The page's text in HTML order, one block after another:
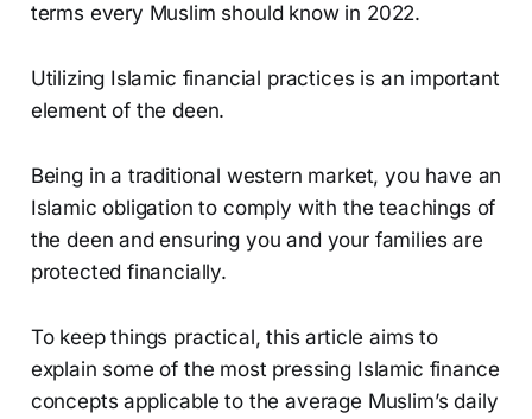
terms every Muslim should know in 2022.
Utilizing Islamic financial practices is an important
element of the deen.
Being in a traditional western market, you have an
Islamic obligation to comply with the teachings of
the deen and ensuring you and your families are
protected financially.
To keep things practical, this article aims to
explain some of the most pressing Islamic finance
concepts applicable to the average Muslim’s daily